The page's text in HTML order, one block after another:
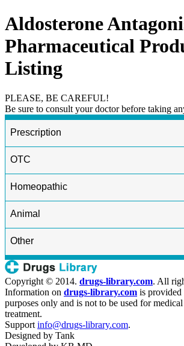
Aldosterone
Pharmaceutical
Listing
PLEASE, BE CAREFUL!
Be sure to consult your doctor before taking
Prescription
OTC
Homeopathic
Animal
Other
Copyright © 2014. drugs-library.com. All
Information on drugs-library.com is provided
purposes only and is not to be used for
treatment.
Support info@drugs-library.com.
Designed by Tank